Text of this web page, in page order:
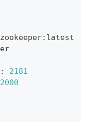
zookeeper: latest
:
2181
2000